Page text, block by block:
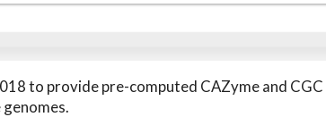
to provide pre-computed CAZyme and